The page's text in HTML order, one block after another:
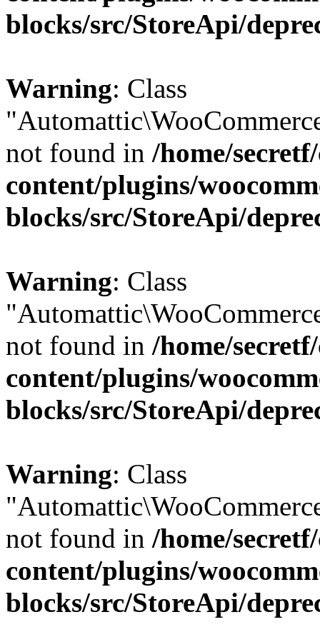
blocks/src/StoreApi/
Warning: Class
not found in /home/
content/plugins/
blocks/src/StoreApi/
Warning: Class
not found in /home/
content/plugins/
blocks/src/StoreApi/
Warning: Class
not found in /home/
content/plugins/
blocks/src/StoreApi/